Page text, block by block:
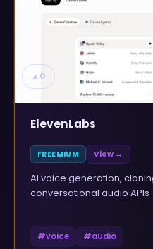
▲ 0
ElevenLabs
FREEMIUM View →
AI voice generation,
conversational audio APIs
#voice #audio